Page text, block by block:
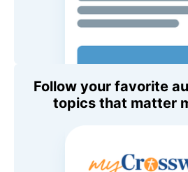
Follow your favorite
topics that matter